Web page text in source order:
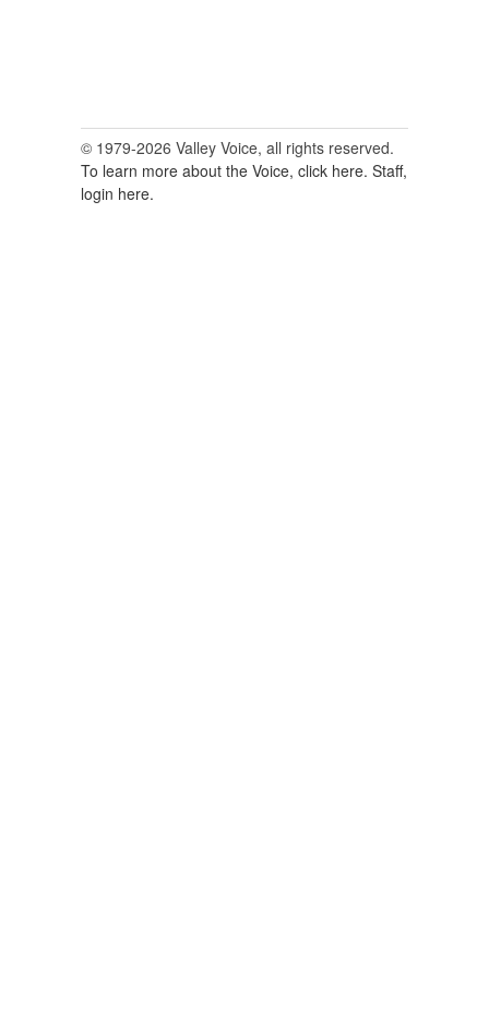
© 1979-2026 Valley Voice, all rights reserved.
To learn more about the Voice, click here. Staff,
login here.